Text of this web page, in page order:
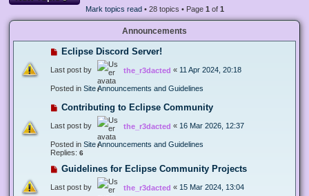
Mark topics read• 28 topics • Page 1 of 1
Announcements
Eclipse Discord Server!
Last post by the_r3dacted « 11 Apr 2024, 20:18
Posted in Site Announcements and Guidelines
Contributing to Eclipse Community
Last post by the_r3dacted « 16 Mar 2026, 12:37
Posted in Site Announcements and Guidelines
Replies: 6
Guidelines for Eclipse Community Projects
Last post by the_r3dacted « 15 Mar 2024, 13:04